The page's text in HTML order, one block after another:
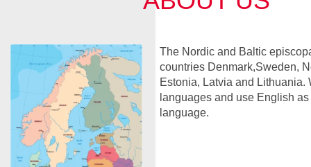
The Nordic and Baltic
countries Denmark,Sweden,
Estonia, Latvia and Lithuania.
languages and use English
language.